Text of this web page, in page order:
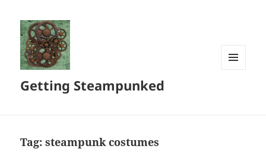
Getting Steampunked
Tag:steampunk costumes